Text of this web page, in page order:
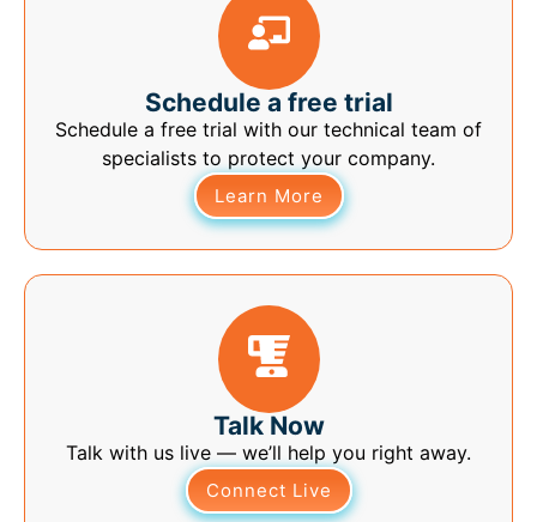
Schedule a free trial
Schedule a free trial with our technical team of
specialists to protect your company.
Learn More
Talk Now
Talk with us live — we’ll help you right away.
Connect Live